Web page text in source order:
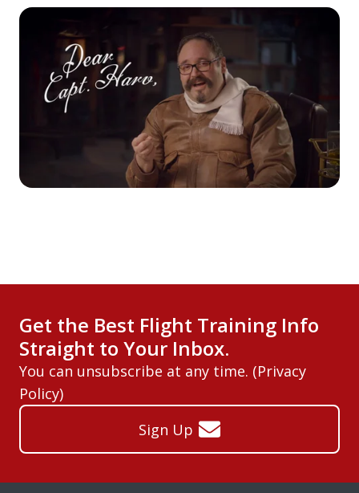
Get the Best Flight Training Info
Straight to Your Inbox.
You can unsubscribe at any time. (Privacy
Policy)
Sign Up